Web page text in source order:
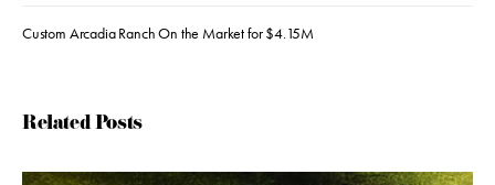
Custom Arcadia Ranch On the Market for $4.15M
Related Posts